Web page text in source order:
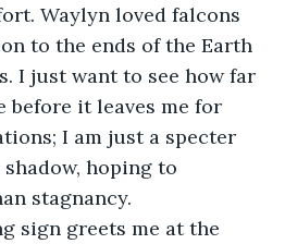
Waylyn loved falcons
to the ends of the Earth
I just want to see how far
before it leaves me for
I am just a specter
hoping to
stagnancy.
sign greets me at the